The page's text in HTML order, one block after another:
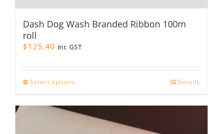
Dash Dog Wash Branded Ribbon 100m
roll
$125.40 inc GST
Select options
multiple
variants.
Details